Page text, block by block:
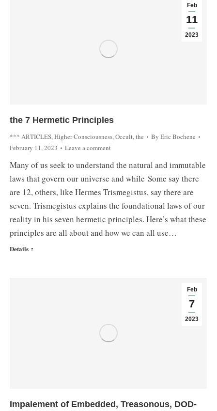
Feb
11
2023
the 7 Hermetic Principles
*** ARTICLES,Higher Consciousness,Occult, the By Eric Bochene
February 11, 2023
Leave a comment
Many of us seek to understand the natural and immutable
laws that govern our universe and while Some say there
are 12, others, like Hermes Trismegistus, say there are
seven. Trismegistus explains the foundational laws of our
reality in his seven hermetic principles. Here’s what these
principles are all about and how we can all use…
Details
Feb
7
2023
Impalement of Embedded, Treasonous, DOD-